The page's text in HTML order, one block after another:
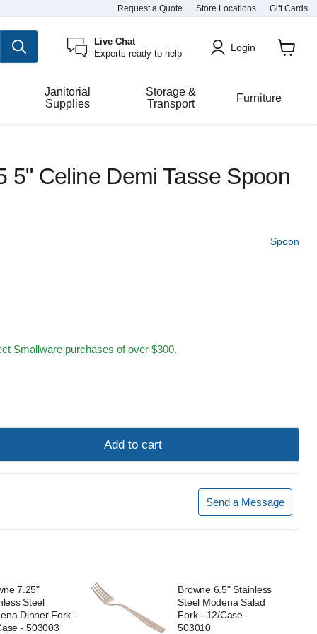
Request a Quote Store Locations Gift Cards
Live Chat
Experts ready to help
Login
cart
Janitorial
Supplies
Storage &
Transport
Furniture
5" Celine Demi Tasse Spoon
Spoon
Smallware purchases of over $300.
Add to cart
Send a Message
7.25"
Steel
Dinner Fork -
- 503003
Browne 6.5" Stainless
Steel Modena Salad
Fork - 12/Case -
503010